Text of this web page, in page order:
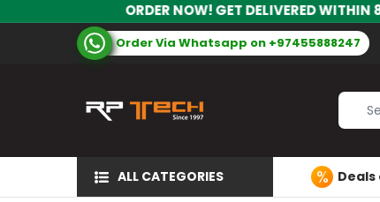
ORDER NOW! GET DELIVERED WITHIN 8 HOURS! |
Order Via Whatsapp on +97455888247
ALL CATEGORIES